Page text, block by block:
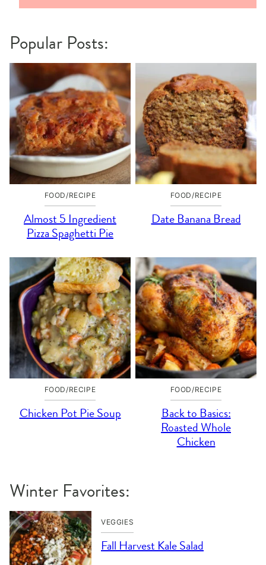
Popular Posts:
FOOD/RECIPE
Almost 5 Ingredient
Pizza Spaghetti Pie
FOOD/RECIPE
Date Banana Bread
FOOD/RECIPE
Chicken Pot Pie Soup
FOOD/RECIPE
Back to Basics:
Roasted Whole
Chicken
Winter Favorites:
VEGGIES
Fall Harvest Kale Salad